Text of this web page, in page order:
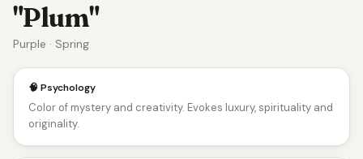
"Plum"
Purple · Spring
🧠 Psychology
Color of mystery and creativity. Evokes luxury, spirituality and
originality.